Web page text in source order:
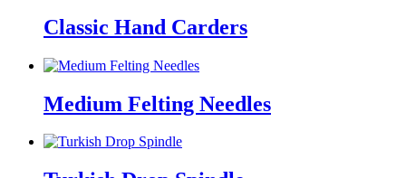
Classic Hand Carders
Medium Felting Needles